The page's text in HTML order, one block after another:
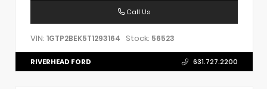
Call Us
VIN: 1GTP2BEK5T1293164 Stock: 56523
RIVERHEAD FORD 631.727.2200